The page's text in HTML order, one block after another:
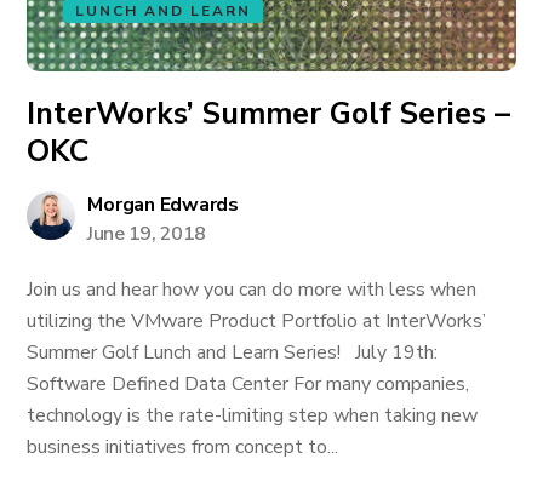
LUNCH AND LEARN
InterWorks’ Summer Golf Series –
OKC
Morgan Edwards
June 19, 2018
Join us and hear how you can do more with less when
utilizing the VMware Product Portfolio at InterWorks’
Summer Golf Lunch and Learn Series! July 19th:
Software Defined Data Center For many companies,
technology is the rate-limiting step when taking new
business initiatives from concept to...